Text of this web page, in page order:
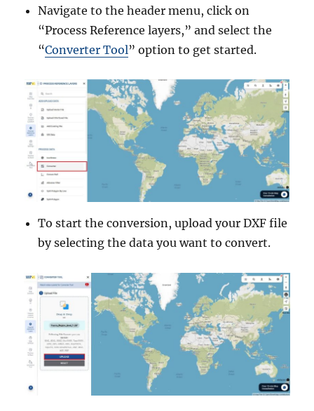
Navigate to the header menu, click on
“Process Reference layers,” and select the
“Converter Tool” option to get started.
To start the conversion, upload your DXF file
by selecting the data you want to convert.